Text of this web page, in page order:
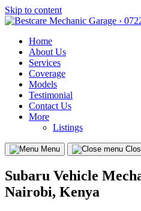
Skip to content
Home
About Us
Services
Coverage
Models
Testimonial
Contact Us
More
Listings
Menu
Subaru Vehicle
Nairobi, Kenya